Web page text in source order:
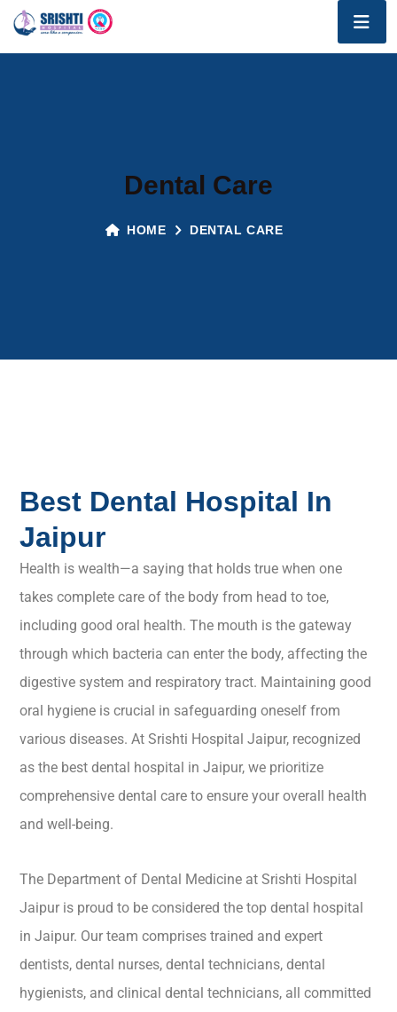
Dental Care
HOME DENTAL CARE
Best Dental Hospital In
Jaipur
Health is wealth—a saying that holds true when one
takes complete care of the body from head to toe,
including good oral health. The mouth is the gateway
through which bacteria can enter the body, affecting the
digestive system and respiratory tract. Maintaining good
oral hygiene is crucial in safeguarding oneself from
various diseases. At Srishti Hospital Jaipur, recognized
as the best dental hospital in Jaipur, we prioritize
comprehensive dental care to ensure your overall health
and well-being.
The Department of Dental Medicine at Srishti Hospital
Jaipur is proud to be considered the top dental hospital
in Jaipur. Our team comprises trained and expert
dentists, dental nurses, dental technicians, dental
hygienists, and clinical dental technicians, all committed